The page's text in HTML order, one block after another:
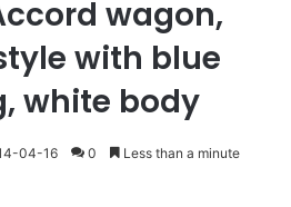
wagon,
with blue
white body
04-16 0 Less than a minute